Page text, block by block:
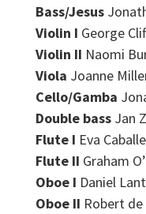
Bass/Jesus
Violin I George
Violin II Naomi
Viola Joanne
Cello/Gamba
Double bassJan
Flute I Eva
Flute II Graham
Oboe I Daniel
Oboe II Robert de